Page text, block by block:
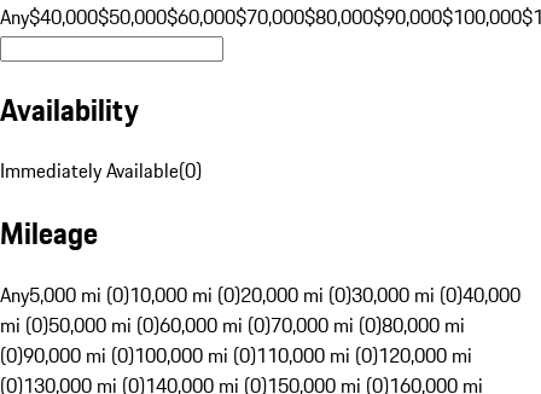
Any$40,000$50,000$60,000$70,000$80,000$90,000$100,000
Availability
Immediately Available(0)
Mileage
Any5,000 mi (0)10,000 mi (0)20,000 mi (0)30,000 mi (0)40,000
mi (0)50,000 mi (0)60,000 mi (0)70,000 mi (0)80,000 mi
(0)90,000 mi (0)100,000 mi (0)110,000 mi (0)120,000 mi
(0)130,000 mi (0)140,000 mi (0)150,000 mi (0)160,000 mi